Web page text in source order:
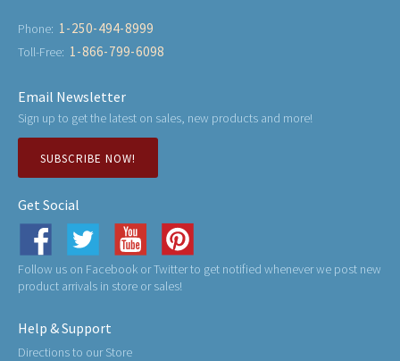
Phone: 1-250-494-8999
Toll-Free: 1-866-799-6098
Email Newsletter
Sign up to get the latest on sales, new products and more!
SUBSCRIBE NOW!
Get Social
Follow us on Facebook or Twitter to get notified whenever we post new
product arrivals in store or sales!
Help & Support
Directions to our Store